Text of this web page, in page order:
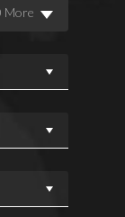
More